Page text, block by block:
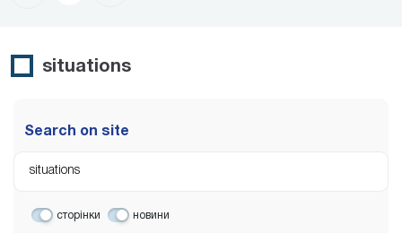
situations
Search on site
сторінки новини